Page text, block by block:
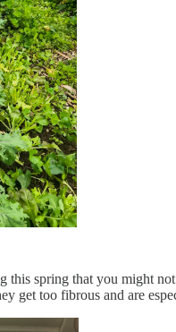
this spring that you might
get too fibrous and are